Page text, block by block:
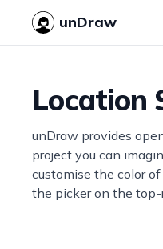
unDraw
Location
unDraw provides
project you can
customise the color
the picker on the